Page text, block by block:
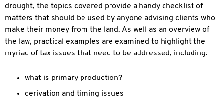
drought, the topics covered provide a handy checklist of
matters that should be used by anyone advising clients who
make their money from the land. As well as an overview of
the law, practical examples are examined to highlight the
myriad of tax issues that need to be addressed, including:
what is primary production?
derivation and timing issues